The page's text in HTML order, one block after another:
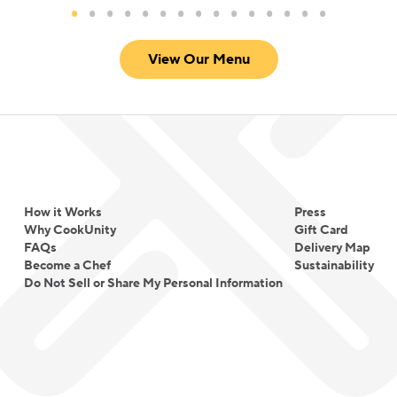
View Our Menu
How it Works
Why CookUnity
FAQs
Become a Chef
Do Not Sell or Share My Personal Information
Press
Gift Card
Delivery Map
Sustainability